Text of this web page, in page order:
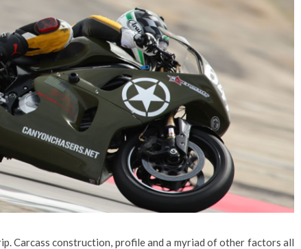
Carcass construction, profile and a myriad of other factors all